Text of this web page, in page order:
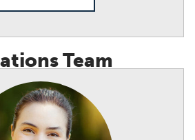
Team